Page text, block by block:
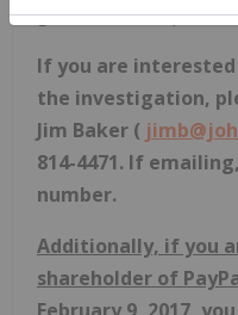
governance to
If you are
the investigation,
Jim Baker (
814-4471. If
number.
Additionally, if you
shareholder of